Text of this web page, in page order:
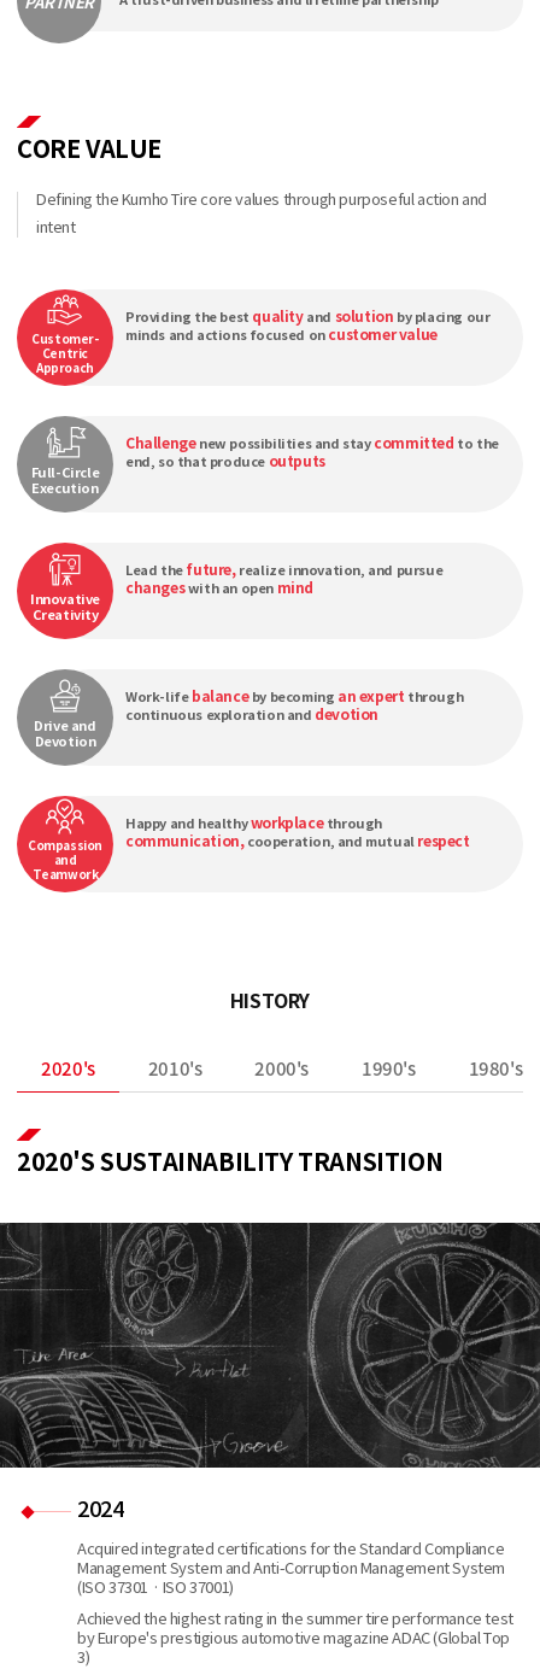
CORE VALUE
Defining the Kumho Tire core values through purposeful action and
intent
Customer-
Centric
Approach
Providing the best qualityand solution by placing our
minds and actions focused on customer value
Full-Circle
Execution
Challengenew possibilities and stay committed to the
end, so that produce outputs
Innovative
Creativity
Lead the future,realize innovation, and pursue
changeswith an open mind
Drive and
Devotion
Work-life balanceby becoming an expert through
continuous exploration and devotion
Compassion
and
Teamwork
Happy and healthyworkplacethrough
communication,cooperation, and mutual respect
HISTORY
2020's 2010's 2000's 1990's 1980's
2020'S SUSTAINABILITY TRANSITION
2024
Acquired integrated certifications for the Standard Compliance
Management System and Anti-Corruption Management System
(ISO 37301 · ISO 37001)
Achieved the highest rating in the summer tire performance test
by Europe's prestigious automotive magazine ADAC (Global Top
3)